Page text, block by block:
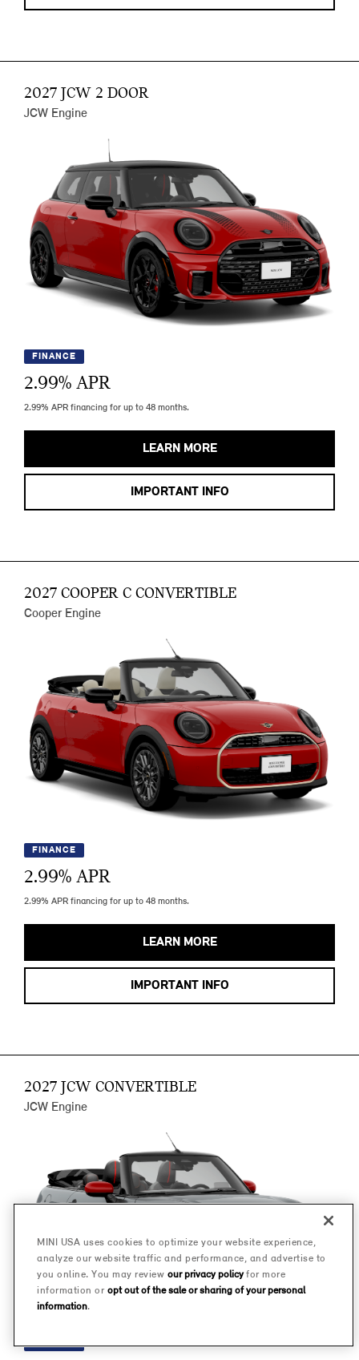
2027 JCW 2 DOOR
JCW Engine
FINANCE
2.99% APR
2.99% APR financing for up to 48 months.
LEARN MORE
IMPORTANT INFO
2027 COOPER C CONVERTIBLE
Cooper Engine
FINANCE
2.99% APR
2.99% APR financing for up to 48 months.
LEARN MORE
IMPORTANT INFO
2027 JCW CONVERTIBLE
JCW Engine
FINANCE
MINI USA uses cookies to optimize your website experience,
analyze our website traffic and performance, and advertise to
you online. You may review our privacy policyfor more
information or opt out of the sale or sharing of your personal
information.